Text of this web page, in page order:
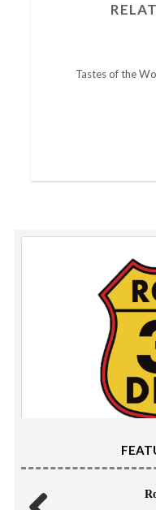
Tastes of the